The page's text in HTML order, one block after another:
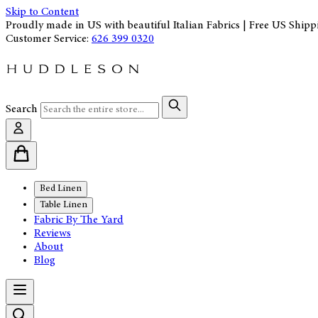
Skip to Content
Proudly made in US with beautiful Italian Fabrics | Free US
Customer Service: 626 399 0320
Search
Bed Linen
Table Linen
Fabric By The Yard
Reviews
About
Blog